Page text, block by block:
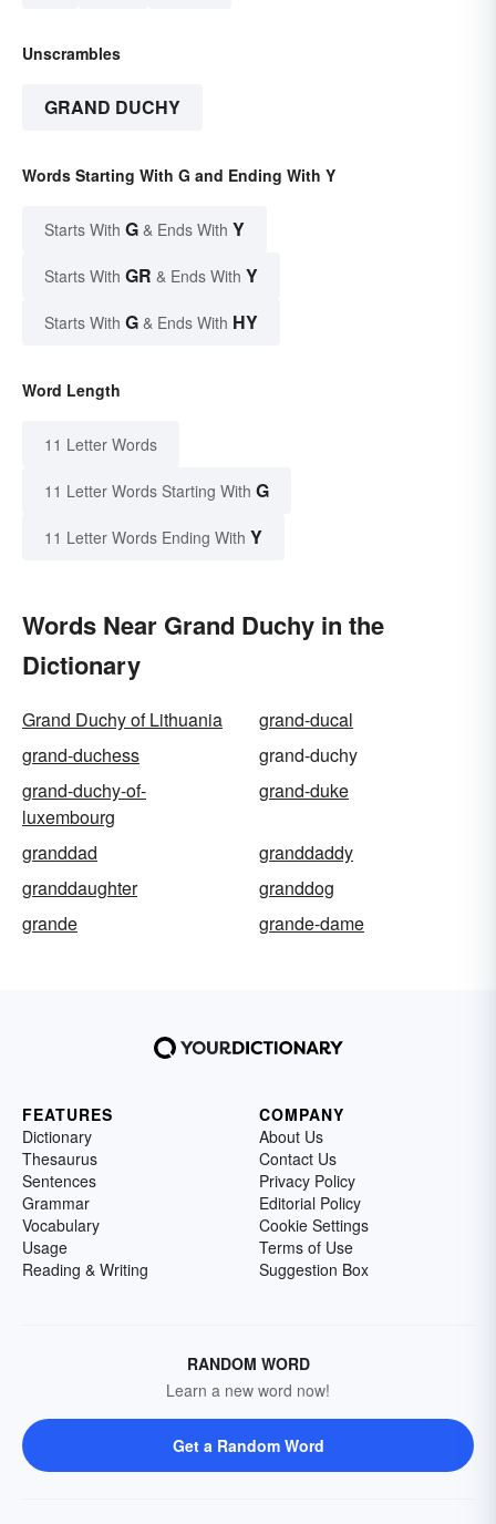
Unscrambles
GRAND DUCHY
Words Starting With G and Ending With Y
Starts With G & Ends With Y
Starts With GR & Ends With Y
Starts With G & Ends With HY
Word Length
11 Letter Words
11 Letter Words Starting With G
11 Letter Words Ending With Y
Words Near Grand Duchy in the
Dictionary
Grand Duchy of Lithuania
grand-ducal
grand-duchess
grand-duchy
grand-duchy-of-
luxembourg
grand-duke
granddad
granddaddy
granddaughter
granddog
grande
grande-dame
FEATURES
Dictionary
Thesaurus
Sentences
Grammar
Vocabulary
Usage
Reading & Writing
COMPANY
About Us
Contact Us
Privacy Policy
Editorial Policy
Cookie Settings
Terms of Use
Suggestion Box
RANDOM WORD
Learn a new word now!
Get a Random Word